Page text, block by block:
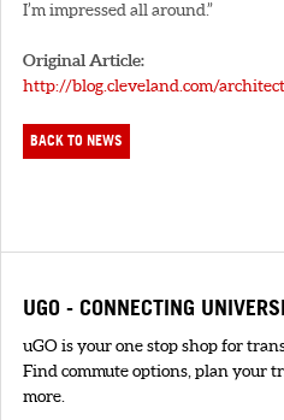
I’m impressed all around.”
Original Article:
http://blog.cleveland.com/
BACK TO NEWS
UGO - CONNECTING
uGO is your one stop shop for
Find commute options, plan your
more.